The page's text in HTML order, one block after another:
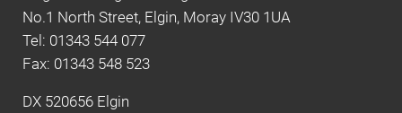
No.1 North Street, Elgin, Moray IV30 1UA
Tel: 01343 544 077
Fax: 01343 548 523
DX 520656 Elgin